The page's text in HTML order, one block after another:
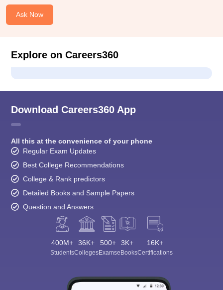
Ask Now
Explore on Careers360
Download Careers360 App
All this at the convenience of your phone
Regular Exam Updates
Best College Recommendations
College & Rank predictors
Detailed Books and Sample Papers
Question and Answers
400M+
Students
36K+
Colleges
500+
Exams
3K+
eBooks
16K+
Certifications